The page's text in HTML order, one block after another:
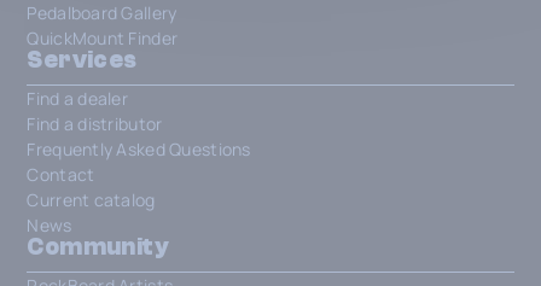
Pedalboard Gallery
QuickMount Finder
Services
Find a dealer
Find a distributor
Frequently Asked Questions
Contact
Current catalog
News
Community